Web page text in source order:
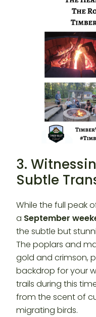
3.
Subtle
While the full peak
a September
the subtle but
The poplars and
gold and crimson,
backdrop for your
trails during this
from the scent of
migrating birds.